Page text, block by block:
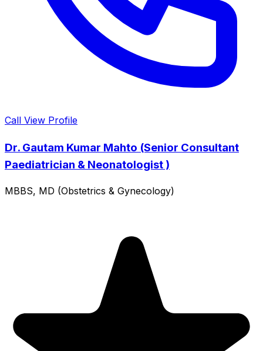
Call View Profile
Dr. Gautam Kumar Mahto (Senior Consultant
Paediatrician & Neonatologist )
MBBS, MD (Obstetrics & Gynecology)